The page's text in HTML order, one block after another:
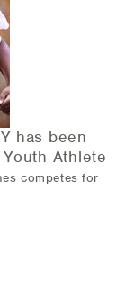
has been
Athlete
competes for